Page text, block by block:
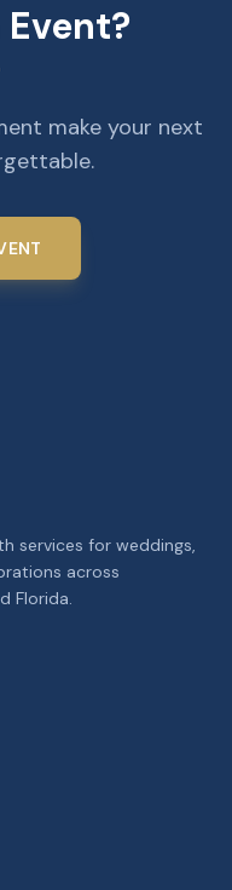
make your next
services for weddings,
across
Florida.